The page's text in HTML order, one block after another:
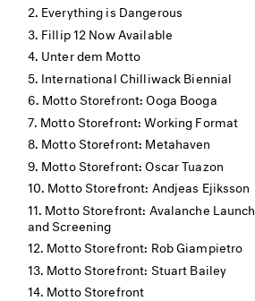
Everything is Dangerous
Fillip 12 Now Available
Unter dem Motto
International Chilliwack Biennial
Motto Storefront: Ooga Booga
Motto Storefront: Working Format
Motto Storefront: Metahaven
Motto Storefront: Oscar Tuazon
Motto Storefront: Andjeas Ejiksson
Motto Storefront: Avalanche Launch
and Screening
Motto Storefront: Rob Giampietro
Motto Storefront: Stuart Bailey
Motto Storefront